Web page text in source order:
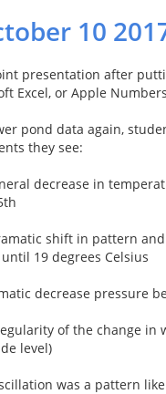
10
presentation after
Excel, or Apple
pond data again,
they see:
decrease in
shift in pattern
19 degrees Celsius
decrease pressure
of the change in
level)
was a pattern